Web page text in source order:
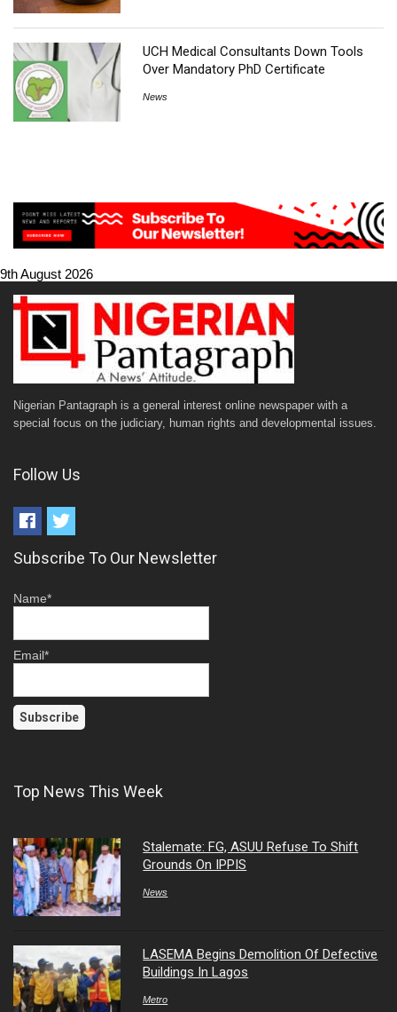
UCH Medical Consultants Down Tools
Over Mandatory PhD Certificate
News
9th August 2026
Nigerian Pantagraph is a general interest online newspaper with a
special focus on the judiciary, human rights and developmental issues.
Follow Us
Subscribe To Our Newsletter
Name*
Email*
Top News This Week
Stalemate: FG, ASUU Refuse To Shift
Grounds On IPPIS
News
LASEMA Begins Demolition Of Defective
Buildings In Lagos
Metro